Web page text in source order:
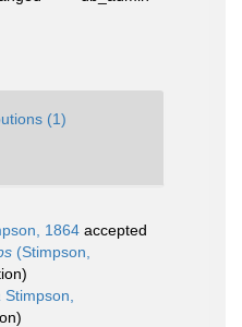
(1)
1864 accepted
(Stimpson,
Stimpson,